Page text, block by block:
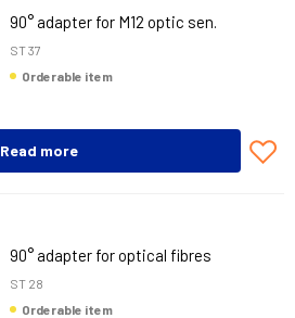
90° adapter for M12 optic sen.
ST 37
Orderable item
Read more
90° adapter for optical fibres
ST 28
Orderable item